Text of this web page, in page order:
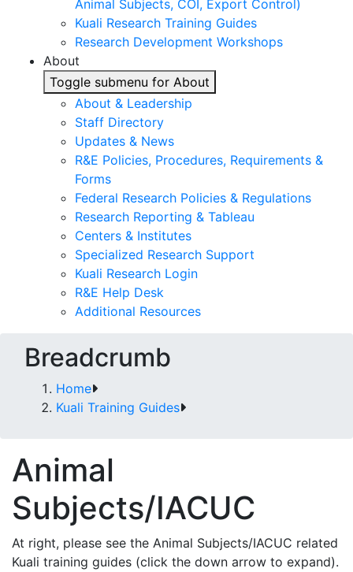
Animal Subjects, COI, Export Control)
Kuali Research Training Guides
Research Development Workshops
About
Toggle submenu for About
About & Leadership
Staff Directory
Updates & News
R&E Policies, Procedures, Requirements &
Forms
Federal Research Policies & Regulations
Research Reporting & Tableau
Centers & Institutes
Specialized Research Support
Kuali Research Login
R&E Help Desk
Additional Resources
Breadcrumb
Home
Kuali Training Guides
Animal
Subjects/IACUC
At right, please see the Animal Subjects/IACUC related
Kuali training guides (click the down arrow to expand).